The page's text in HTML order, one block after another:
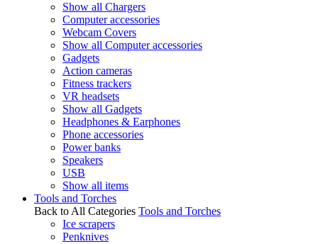
Show all Chargers
Computer accessories
Webcam Covers
Show all Computer accessories
Gadgets
Action cameras
Fitness trackers
VR headsets
Show all Gadgets
Headphones & Earphones
Phone accessories
Power banks
Speakers
USB
Show all items
Tools and Torches
Back to All Categories Tools and Torches
Ice scrapers
Penknives